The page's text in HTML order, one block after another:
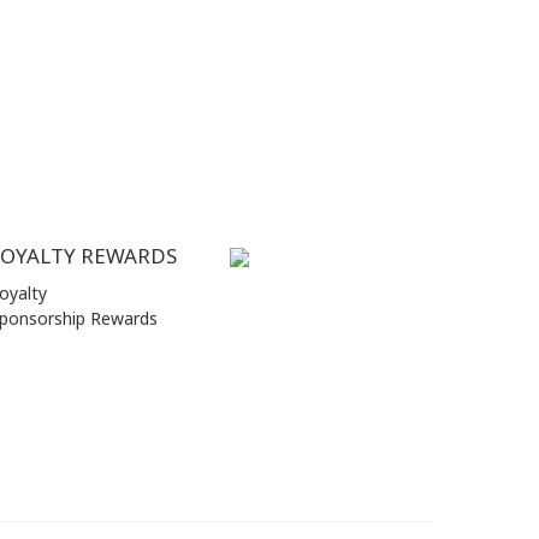
REWARDS
Rewards